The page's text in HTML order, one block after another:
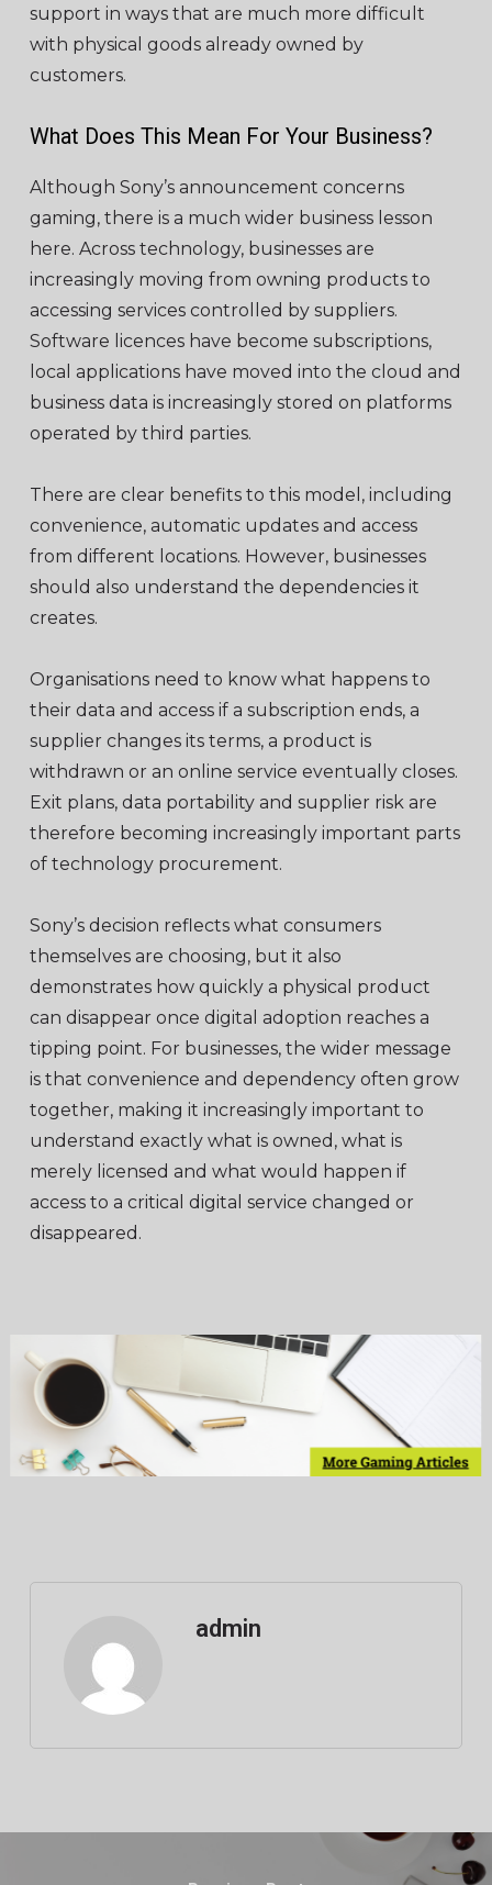
support in ways that are much more difficult
with physical goods already owned by
customers.
What Does This Mean For Your Business?
Although Sony’s announcement concerns
gaming, there is a much wider business lesson
here. Across technology, businesses are
increasingly moving from owning products to
accessing services controlled by suppliers.
Software licences have become subscriptions,
local applications have moved into the cloud and
business data is increasingly stored on platforms
operated by third parties.
There are clear benefits to this model, including
convenience, automatic updates and access
from different locations. However, businesses
should also understand the dependencies it
creates.
Organisations need to know what happens to
their data and access if a subscription ends, a
supplier changes its terms, a product is
withdrawn or an online service eventually closes.
Exit plans, data portability and supplier risk are
therefore becoming increasingly important parts
of technology procurement.
Sony’s decision reflects what consumers
themselves are choosing, but it also
demonstrates how quickly a physical product
can disappear once digital adoption reaches a
tipping point. For businesses, the wider message
is that convenience and dependency often grow
together, making it increasingly important to
understand exactly what is owned, what is
merely licensed and what would happen if
access to a critical digital service changed or
disappeared.
admin